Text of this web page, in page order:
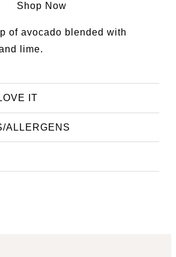
of avocado blended with
lime.
IT
ALLERGENS
Shop Now